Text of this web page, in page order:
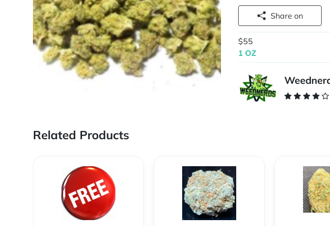
Share on
$55
1 OZ
Related Products